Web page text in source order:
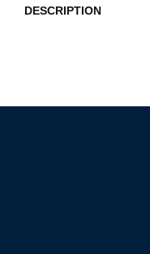
DESCRIPTION